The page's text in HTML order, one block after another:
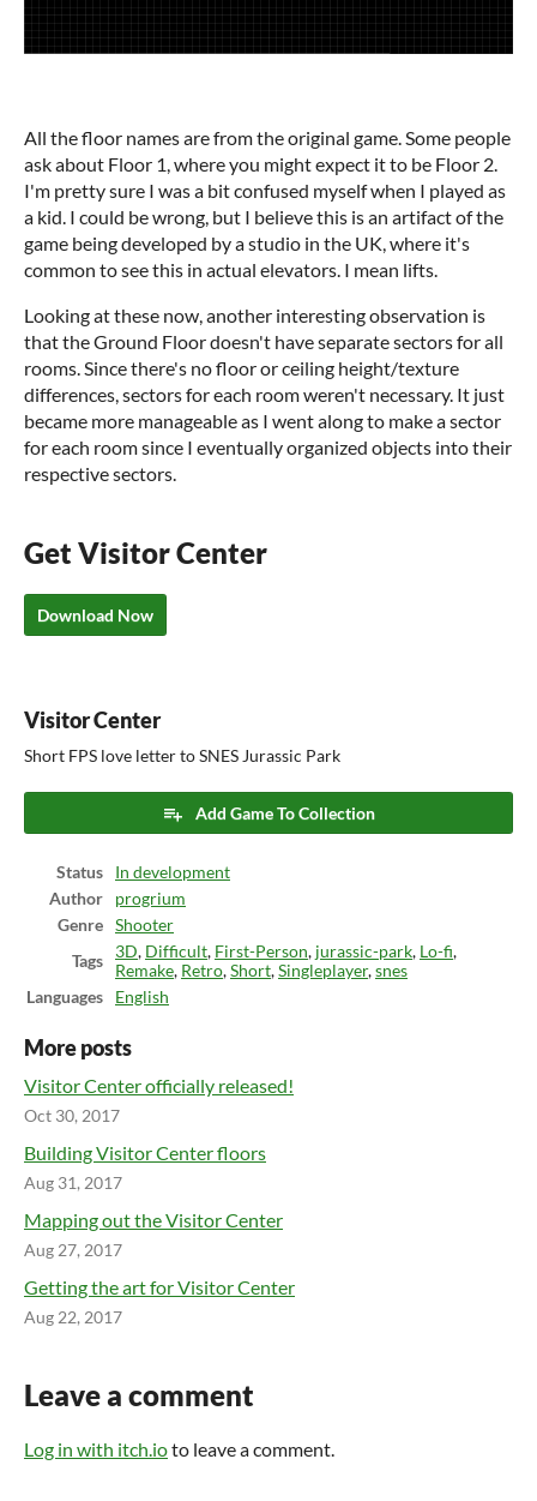
All the floor names are from the original game. Some people
ask about Floor 1, where you might expect it to be Floor 2.
I'm pretty sure I was a bit confused myself when I played as
a kid. I could be wrong, but I believe this is an artifact of the
game being developed by a studio in the UK, where it's
common to see this in actual elevators. I mean lifts.
Looking at these now, another interesting observation is
that the Ground Floor doesn't have separate sectors for all
rooms. Since there's no floor or ceiling height/texture
differences, sectors for each room weren't necessary. It just
became more manageable as I went along to make a sector
for each room since I eventually organized objects into their
respective sectors.
Get Visitor Center
Download Now
Visitor Center
Short FPS love letter to SNES Jurassic Park
Add Game To Collection
Status
In development
Author
progrium
Genre
Shooter
Tags
3D, Difficult, First-Person, jurassic-park, Lo-fi,
Remake, Retro,Short,Singleplayer,snes
Languages
English
More posts
Visitor Center officially released!
Oct 30, 2017
Building Visitor Center floors
Aug 31, 2017
Mapping out the Visitor Center
Aug 27, 2017
Getting the art for Visitor Center
Aug 22, 2017
Leave a comment
Log in with itch.ioto leave a comment.